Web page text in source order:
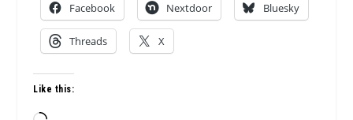
Facebook Nextdoor Bluesky
Threads X
Like this: